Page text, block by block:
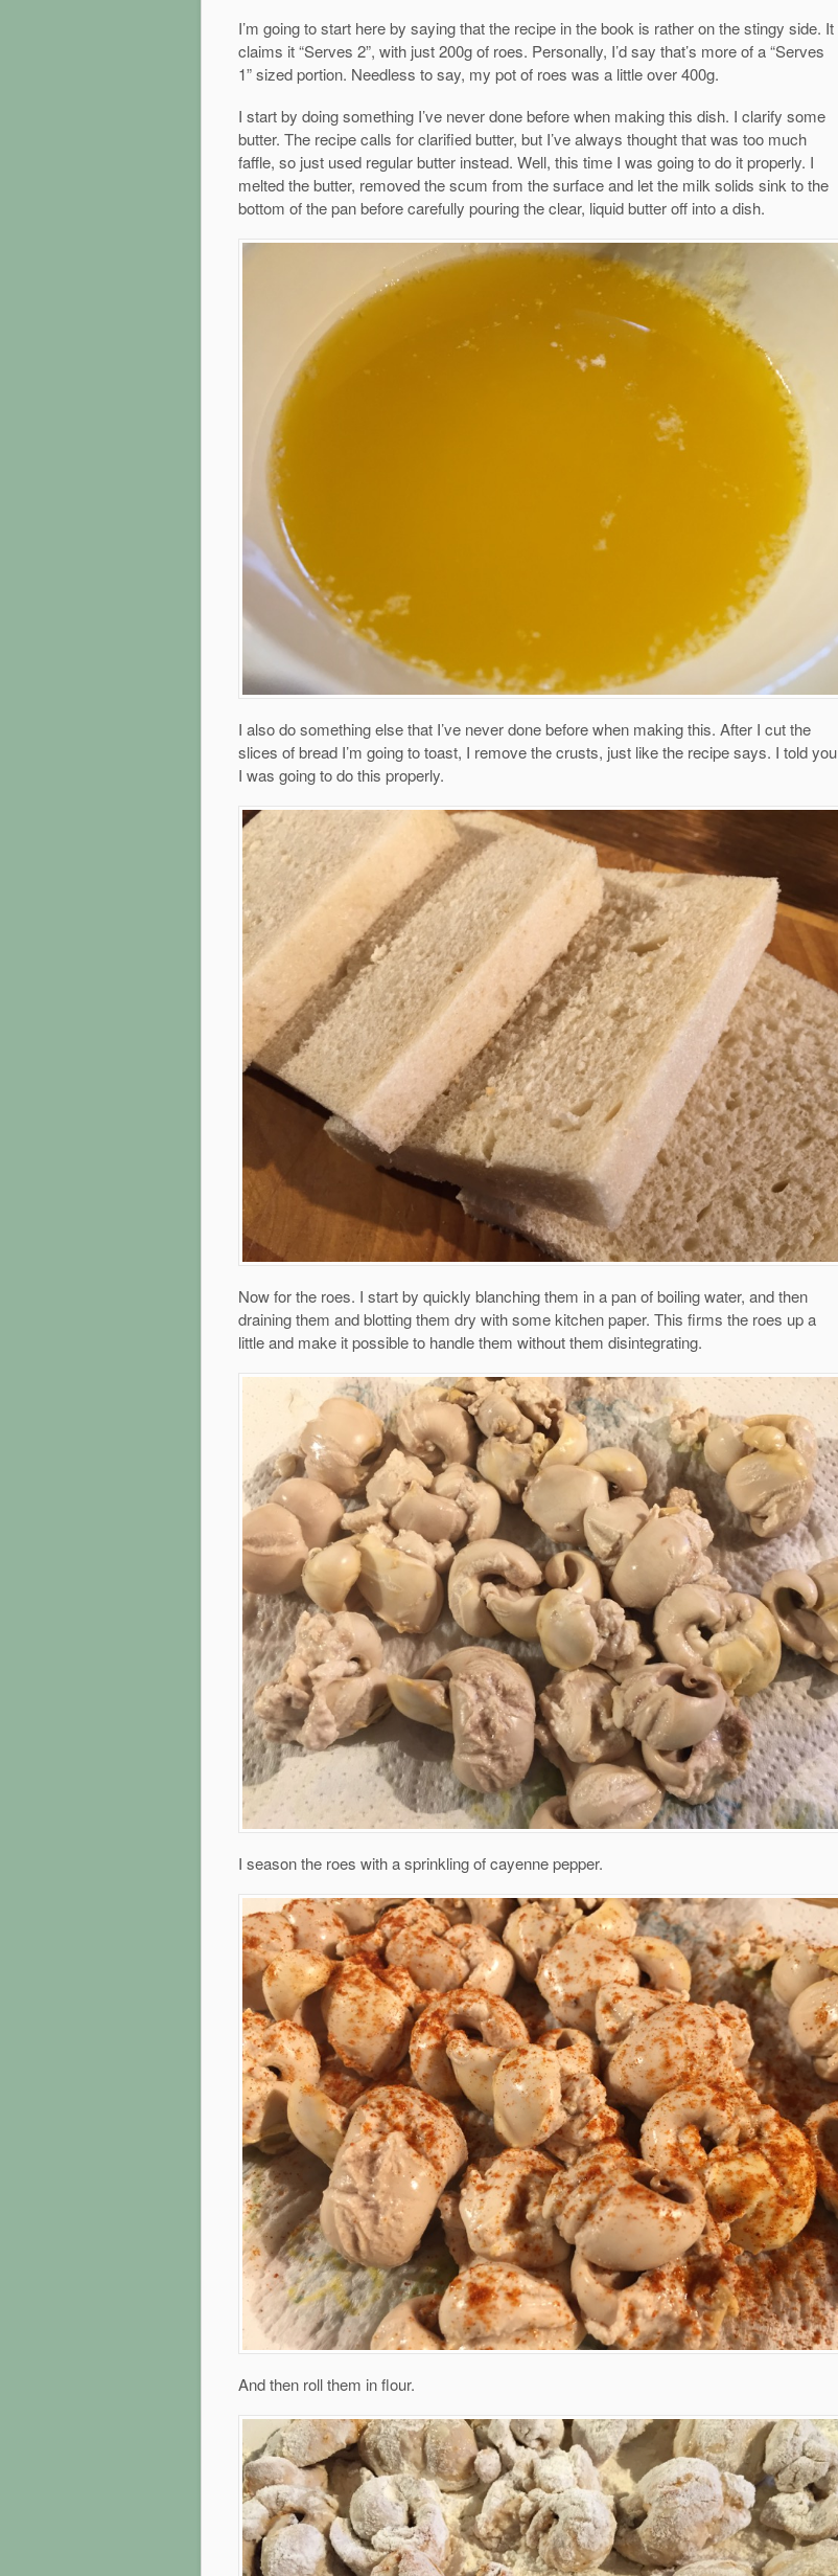
I’m going to start here by saying that the recipe in the book is rather on the stingy side. It
claims it “Serves 2”, with just 200g of roes. Personally, I’d say that’s more of a “Serves
1” sized portion. Needless to say, my pot of roes was a little over 400g.
I start by doing something I’ve never done before when making this dish. I clarify some
butter. The recipe calls for clarified butter, but I’ve always thought that was too much
faffle, so just used regular butter instead. Well, this time I was going to do it properly. I
melted the butter, removed the scum from the surface and let the milk solids sink to the
bottom of the pan before carefully pouring the clear, liquid butter off into a dish.
I also do something else that I’ve never done before when making this. After I cut the
slices of bread I’m going to toast, I remove the crusts, just like the recipe says. I told you
I was going to do this properly.
Now for the roes. I start by quickly blanching them in a pan of boiling water, and then
draining them and blotting them dry with some kitchen paper. This firms the roes up a
little and make it possible to handle them without them disintegrating.
I season the roes with a sprinkling of cayenne pepper.
And then roll them in flour.